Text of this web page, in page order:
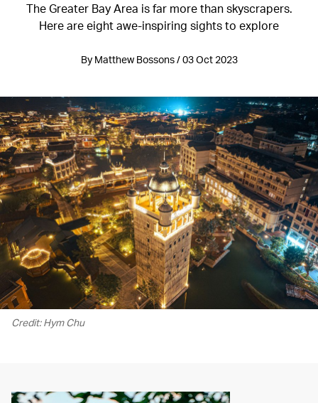
The Greater Bay Area is far more than skyscrapers.
Here are eight awe-inspiring sights to explore
By Matthew Bossons / 03 Oct 2023
Credit: Hym Chu